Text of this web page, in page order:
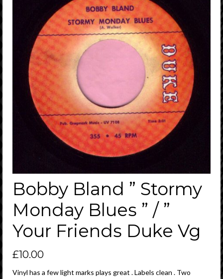
Bobby Bland ” Stormy
Monday Blues ” / ”
Your Friends Duke Vg
£10.00
Vinyl has a few light marks plays great . Labels clean . Two